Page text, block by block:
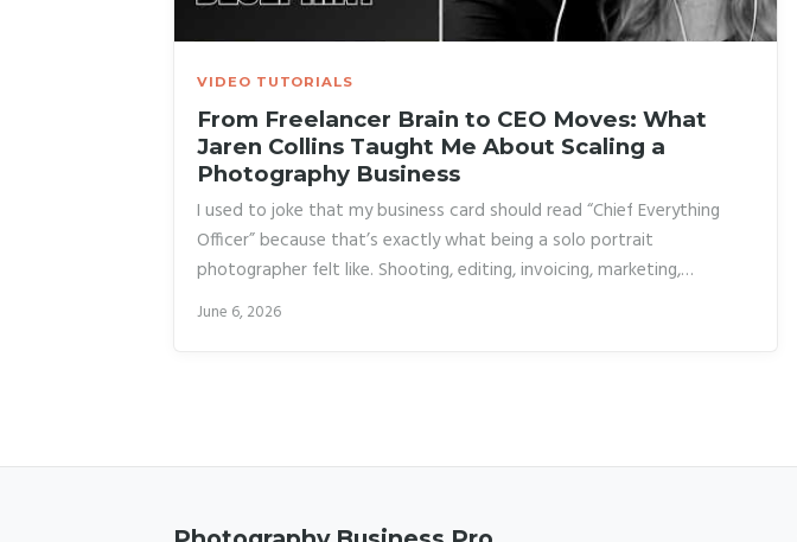
VIDEO TUTORIALS
From Freelancer Brain to CEO Moves: What
Jaren Collins Taught Me About Scaling a
Photography Business
I used to joke that my business card should read “Chief Everything
Officer” because that’s exactly what being a solo portrait
photographer felt like. Shooting, editing, invoicing, marketing,
answering emails at midnight. For years I told myself that was just
June 6, 2026